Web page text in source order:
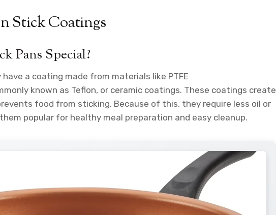
Stick Coatings
Pans Special?
a coating made from materials like PTFE
known as Teflon, or ceramic coatings. These coatings create
food from sticking. Because of this, they require less oil or
popular for healthy meal preparation and easy cleanup.